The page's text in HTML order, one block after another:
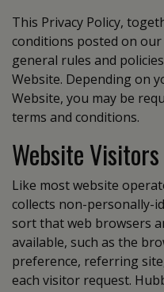
This Privacy Policy,
conditions posted on
general rules and
Website. Depending on
Website, you may be
terms and conditions.
Website Visitors
Like most website
collects non-personally-
sort that web browsers
available, such as the
preference, referring
each visitor request.